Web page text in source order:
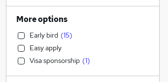
Social Care
Training
Transport & Logistics
Accountancy
Financial Services (
Health & Medicine (2)
More options
Early bird (15)
Easy apply
Visa sponsorship (1)